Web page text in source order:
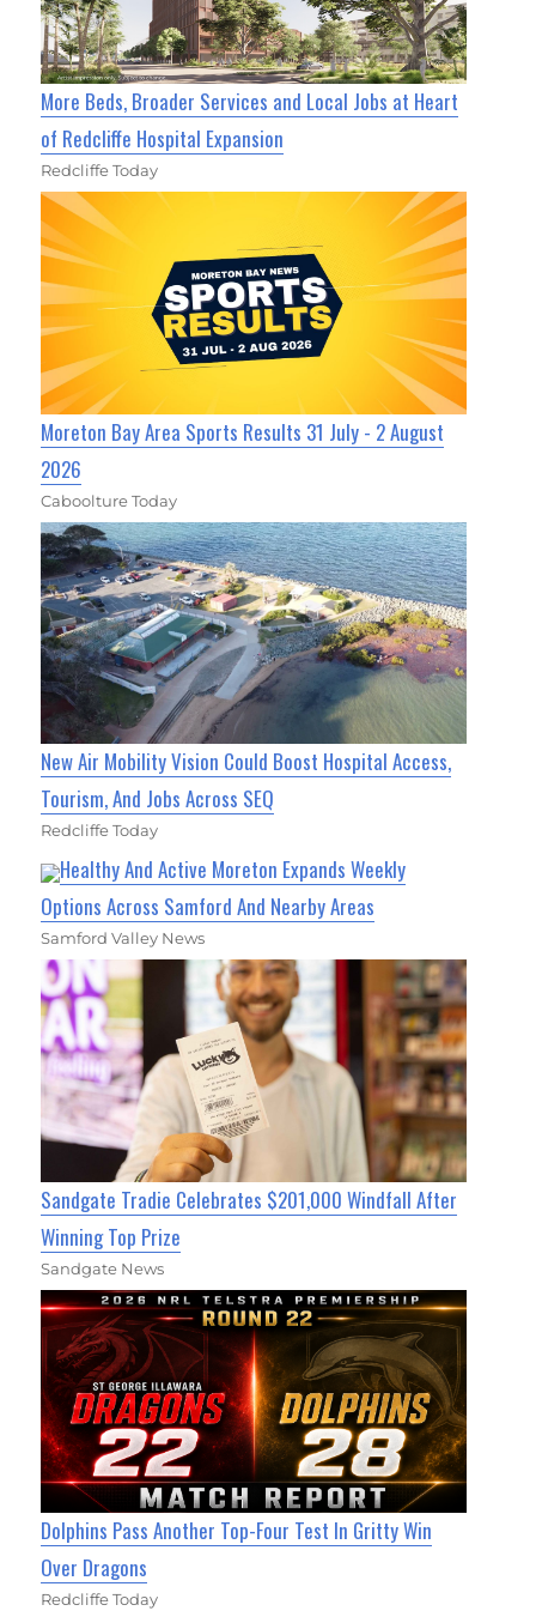
More Beds, Broader Services and Local Jobs at Heart
of Redcliffe Hospital Expansion
Redcliffe Today
Moreton Bay Area Sports Results 31 July - 2 August
2026
Caboolture Today
New Air Mobility Vision Could Boost Hospital Access,
Tourism, And Jobs Across SEQ
Redcliffe Today
Healthy And Active Moreton Expands Weekly
Options Across Samford And Nearby Areas
Samford Valley News
Sandgate Tradie Celebrates $201,000 Windfall After
Winning Top Prize
Sandgate News
Dolphins Pass Another Top-Four Test In Gritty Win
Over Dragons
Redcliffe Today